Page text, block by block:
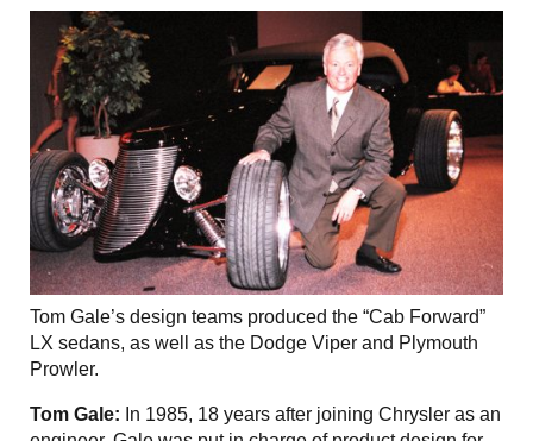
Tom Gale’s design teams produced the “Cab Forward”
LX sedans, as well as the Dodge Viper and Plymouth
Prowler.
Tom Gale: In 1985, 18 years after joining Chrysler as an